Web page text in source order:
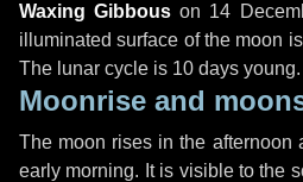
Waxing Gibbous on 14
illuminated surface of the moon
The lunar cycle is 10 days young.
Moonrise and
The moon rises in the afternoon
early morning. It is visible to the